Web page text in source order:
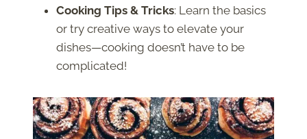
Cooking Tips & Tricks: Learn the basics
or try creative ways to elevate your
dishes—cooking doesn’t have to be
complicated!